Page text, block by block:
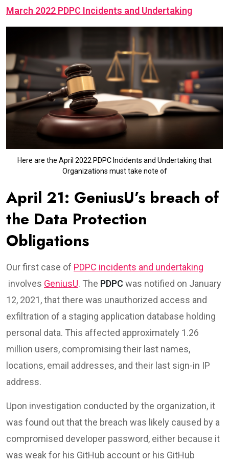
March 2022 PDPC Incidents and Undertaking
Here are the April 2022 PDPC Incidents and Undertaking that
Organizations must take note of
April 21: GeniusU’s breach of
the Data Protection
Obligations
Our first case of PDPC incidents and undertaking
involves GeniusU. The PDPC was notified on January
12, 2021, that there was unauthorized access and
exfiltration of a staging application database holding
personal data. This affected approximately 1.26
million users, compromising their last names,
locations, email addresses, and their last sign-in IP
address.
Upon investigation conducted by the organization, it
was found out that the breach was likely caused by a
compromised developer password, either because it
was weak for his GitHub account or his GitHub